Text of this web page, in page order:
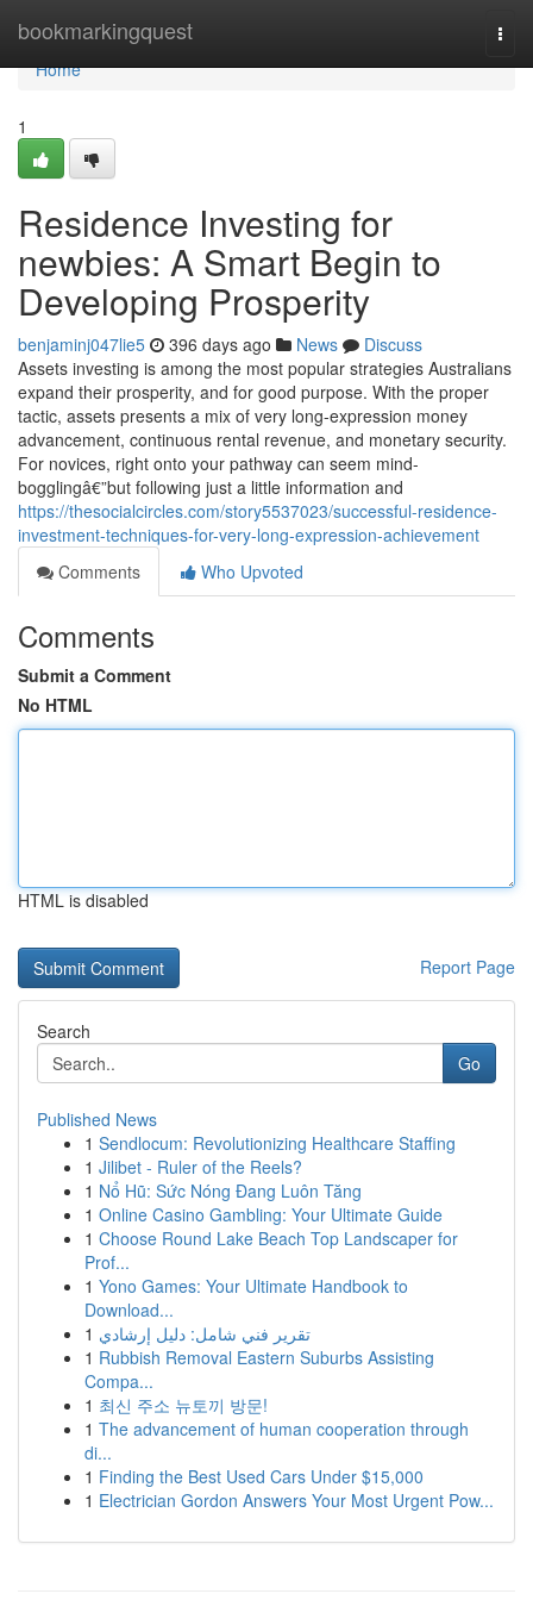
bookmarkingquest
Home
Home
1
Residence Investing for
newbies: A Smart Begin to
Developing Prosperity
benjaminj047lie5 396 days ago News
Discuss
Assets investing is among the most popular strategies Australians
expand their prosperity, and for good purpose. With the proper
tactic, assets presents a mix of very long-expression money
advancement, continuous rental revenue, and monetary security.
For novices, right onto your pathway can seem mind-
bogglingâ€”but following just a little information and
https://thesocialcircles.com/story5537023/successful-residence-
investment-techniques-for-very-long-expression-achievement
Comments
Who Upvoted
Comments
Submit a Comment
No HTML
HTML is disabled
Report Page
Search
Go
Published News
1 Sendlocum: Revolutionizing Healthcare Staffing
1 Jilibet - Ruler of the Reels?
1 Nổ Hũ: Sức Nóng Đang Luôn Tăng
1 Online Casino Gambling: Your Ultimate Guide
1 Choose Round Lake Beach Top Landscaper for
Prof...
1 Yono Games: Your Ultimate Handbook to
Download...
1 تقرير فني شامل: دليل إرشادي
1 Rubbish Removal Eastern Suburbs Assisting
Compa...
1 최신 주소 뉴토끼 방문!
1 The advancement of human cooperation through
di...
1 Finding the Best Used Cars Under $15,000
1 Electrician Gordon Answers Your Most Urgent Pow...